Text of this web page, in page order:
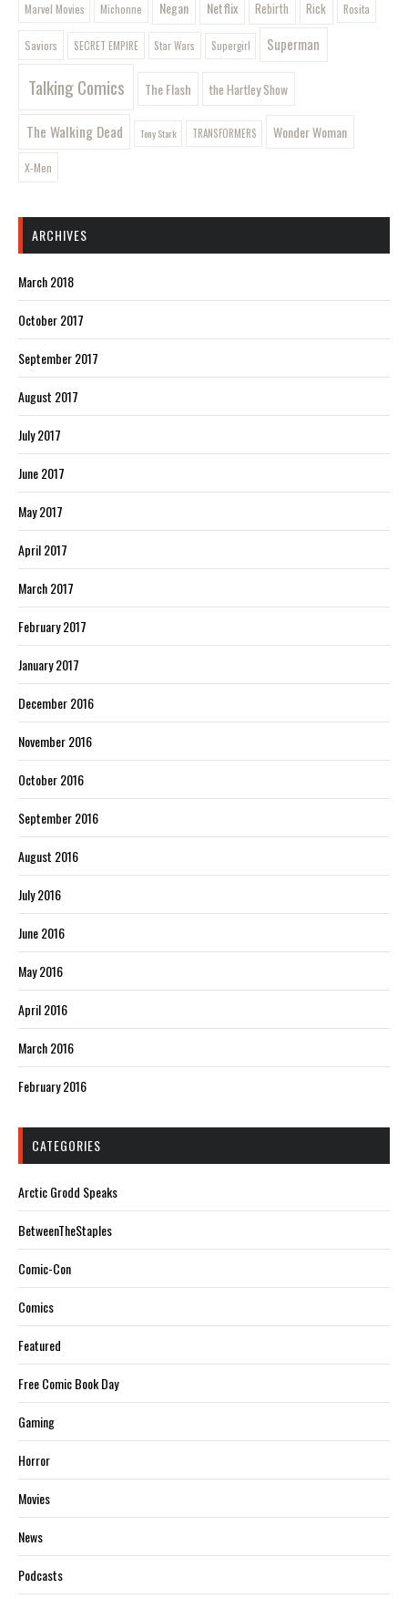
Marvel Movies Michonne Negan Netflix Rebirth Rick Rosita
Saviors SECRET EMPIRE Star Wars Supergirl Superman
Talking Comics The Flash the Hartley Show
The Walking Dead Tony Stark TRANSFORMERS Wonder Woman
X-Men
ARCHIVES
March 2018
October 2017
September 2017
August 2017
July 2017
June 2017
May 2017
April 2017
March 2017
February 2017
January 2017
December 2016
November 2016
October 2016
September 2016
August 2016
July 2016
June 2016
May 2016
April 2016
March 2016
February 2016
CATEGORIES
Arctic Grodd Speaks
BetweenTheStaples
Comic-Con
Comics
Featured
Free Comic Book Day
Gaming
Horror
Movies
News
Podcasts